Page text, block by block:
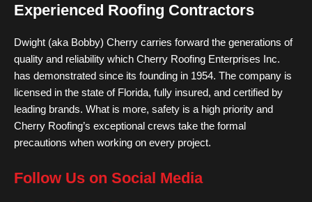
Experienced Roofing Contractors
Dwight (aka Bobby) Cherry carries forward the generations of
quality and reliability which Cherry Roofing Enterprises Inc.
has demonstrated since its founding in 1954. The company is
licensed in the state of Florida, fully insured, and certified by
leading brands. What is more, safety is a high priority and
Cherry Roofing’s exceptional crews take the formal
precautions when working on every project.
Follow Us on Social Media